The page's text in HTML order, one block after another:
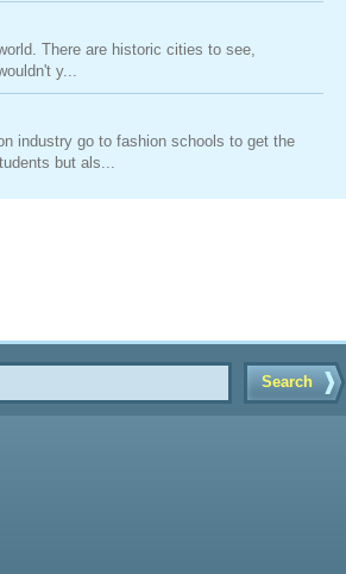
There are historic cities to see,
y...
industry go to fashion schools to get the
but als...
Search